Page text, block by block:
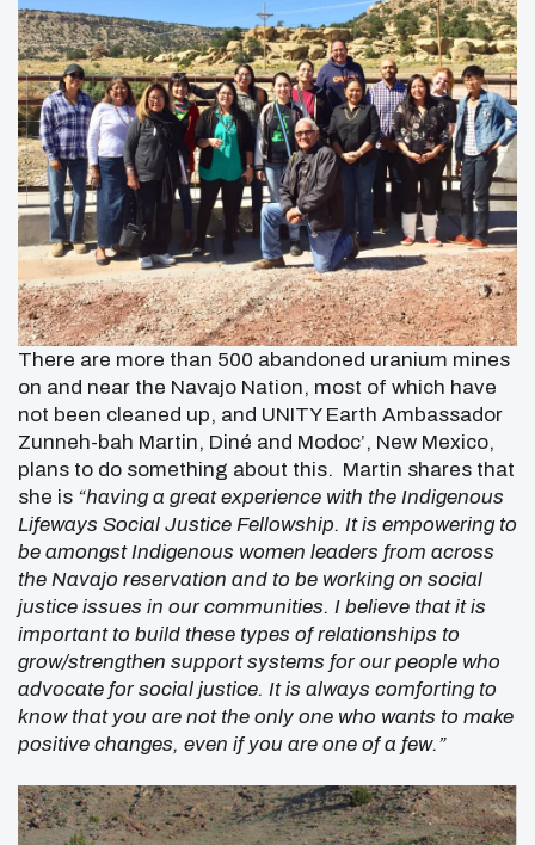
There are more than 500 abandoned uranium mines
on and near the Navajo Nation, most of which have
not been cleaned up, and UNITY Earth Ambassador
Zunneh-bah Martin, Diné and Modoc’, New Mexico,
plans to do something about this. Martin shares that
she is “having a great experience with the Indigenous
Lifeways Social Justice Fellowship. It is empowering to
be amongst Indigenous women leaders from across
the Navajo reservation and to be working on social
justice issues in our communities. I believe that it is
important to build these types of relationships to
grow/strengthen support systems for our people who
advocate for social justice. It is always comforting to
know that you are not the only one who wants to make
positive changes, even if you are one of a few.”